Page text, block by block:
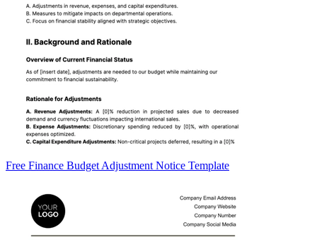
Free Finance Budget Adjustment Notice Template